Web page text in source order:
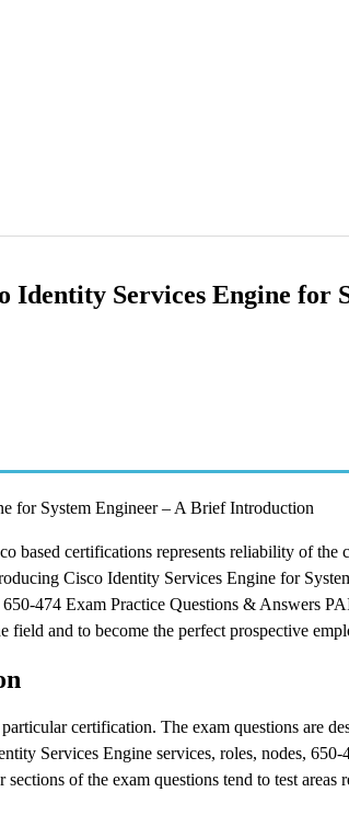
Identity Services Engine
for System Engineer – A Brief Introduction
based certifications represents reliability of
Cisco Identity Services Engine for
474 Exam Practice Questions & Answers
field and to become the perfect prospective
certification. The exam questions are
Services Engine services, roles, nodes,
of the exam questions tend to test